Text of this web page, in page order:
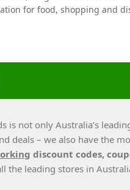
for food, shopping and
is not only Australia’s
deals – we also have the
discount codes,
the leading stores in